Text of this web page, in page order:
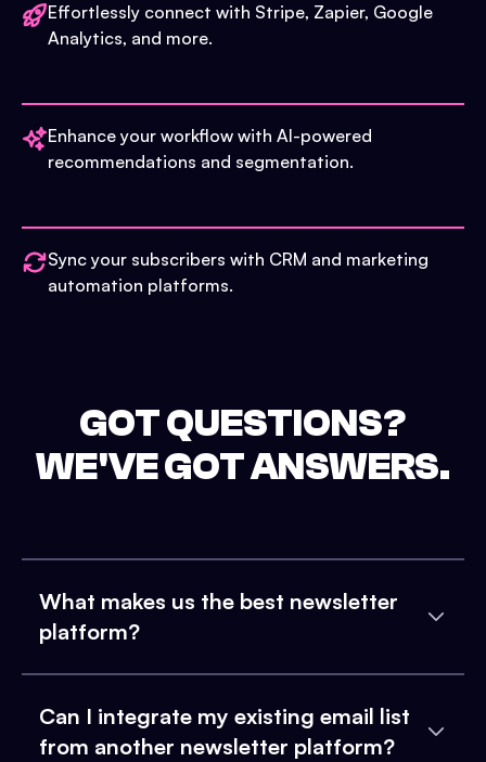
Effortlessly connect with Stripe, Zapier, Google
Analytics, and more.
Enhance your workflow with AI-powered
recommendations and segmentation.
Sync your subscribers with CRM and marketing
automation platforms.
GOT QUESTIONS?
WE'VE GOT ANSWERS.
What makes us the best newsletter
platform?
Can I integrate my existing email list
from another newsletter platform?